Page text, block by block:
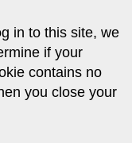
in to this site, we
if your
contains no
you close your